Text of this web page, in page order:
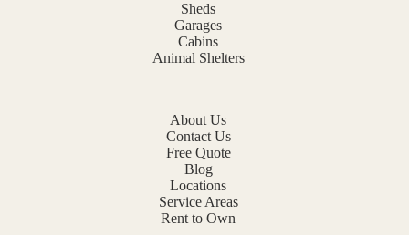
Sheds
Garages
Cabins
Animal Shelters
About Us
Contact Us
Free Quote
Blog
Locations
Service Areas
Rent to Own